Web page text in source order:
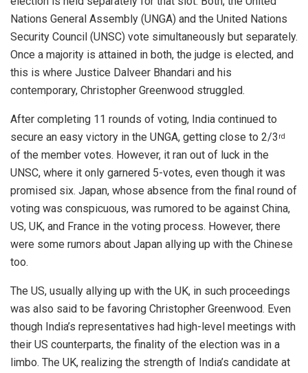
Nations General Assembly (UNGA) and the United Nations
Security Council (UNSC) vote simultaneously but separately.
Once a majority is attained in both, the judge is elected, and
this is where Justice Dalveer Bhandari and his
contemporary, Christopher Greenwood struggled.
After completing 11 rounds of voting, India continued to
secure an easy victory in the UNGA, getting close to 2/3 rd
of the member votes. However, it ran out of luck in the
UNSC, where it only garnered 5-votes, even though it was
promised six. Japan, whose absence from the final round of
voting was conspicuous, was rumored to be against China,
US, UK, and France in the voting process. However, there
were some rumors about Japan allying up with the Chinese
too.
The US, usually allying up with the UK, in such proceedings
was also said to be favoring Christopher Greenwood. Even
though India’s representatives had high-level meetings with
their US counterparts, the finality of the election was in a
limbo. The UK, realizing the strength of India’s candidate at